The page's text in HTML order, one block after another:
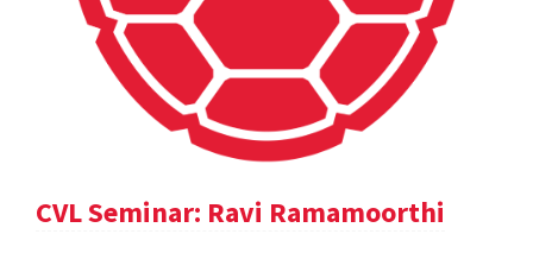
CVL Seminar: Ravi Ramamoorthi